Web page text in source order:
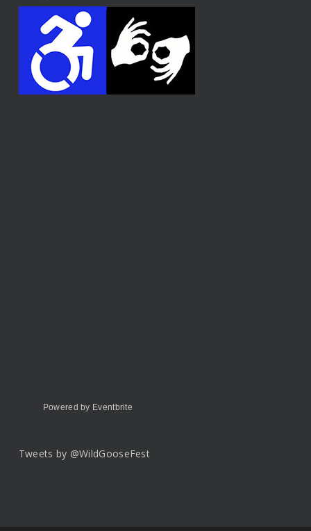
Powered by Eventbrite
Tweets by @WildGooseFest